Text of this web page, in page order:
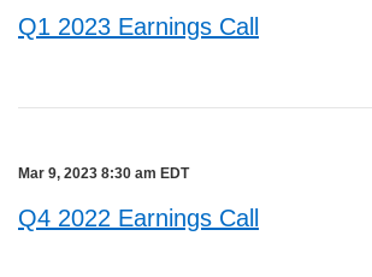
Q1 2023 Earnings Call
Mar 9, 2023 8:30 am EDT
Q4 2022 Earnings Call